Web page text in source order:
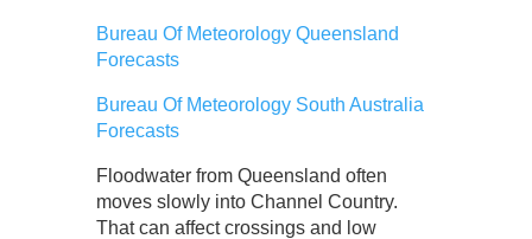
Bureau Of Meteorology Queensland
Forecasts
Bureau Of Meteorology South Australia
Forecasts
Floodwater from Queensland often
moves slowly into Channel Country.
That can affect crossings and low